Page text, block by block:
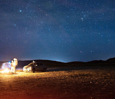
education to millions